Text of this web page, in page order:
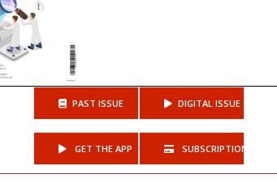
PAST ISSUE DIGITAL ISSUE
GET THE APP SUBSCRIPTIONS